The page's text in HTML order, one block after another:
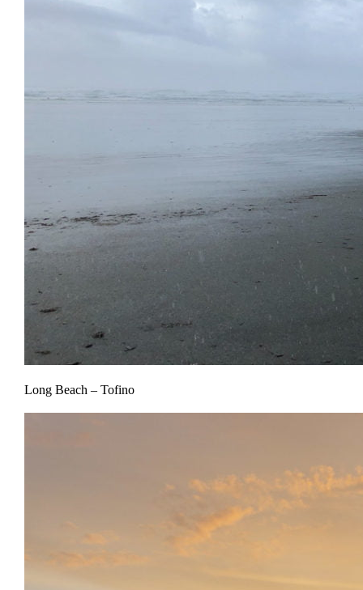
Long Beach – Tofino